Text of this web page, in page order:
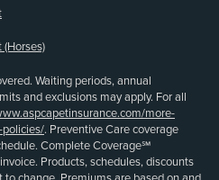
Waiting periods, annual
and exclusions may apply. For all
more-
. Preventive Care coverage
Complete Coverage℠
Products, schedules, discounts